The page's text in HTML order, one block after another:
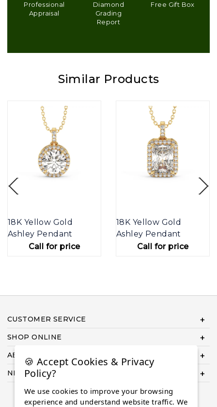
Professional
Appraisal
Diamond
Grading
Report
Free Gift Box
Similar Products
18K Yellow Gold
Ashley Pendant
Call for price
18K Yellow Gold
Ashley Pendant
Call for price
CUSTOMER SERVICE
SHOP ONLINE
ABOUT US
NEED HELP COMPLETING YOUR ORDER?
🍪 Accept Cookies & Privacy
Policy?
We use cookies to improve your browsing
experience and understand website traffic. We